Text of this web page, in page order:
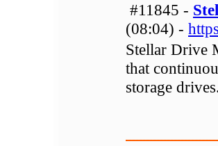
#11845 -
(08:04) -
Stellar Drive
that
storage